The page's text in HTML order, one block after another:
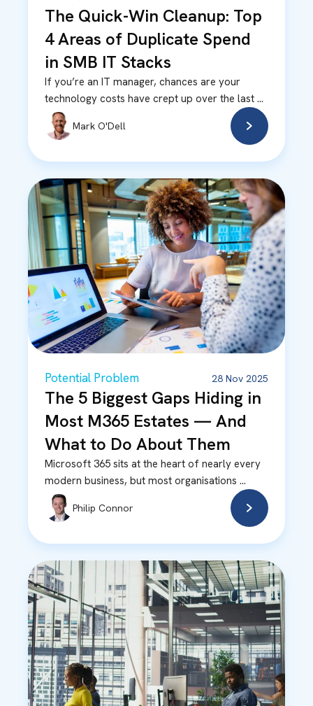
The Quick-Win Cleanup: Top
4 Areas of Duplicate Spend
in SMB IT Stacks
If you’re an IT manager, chances are your
technology costs have crept up over the last ...
Mark O'Dell
Potential Problem 28 Nov 2025
The 5 Biggest Gaps Hiding in
Most M365 Estates — And
What to Do About Them
Microsoft 365 sits at the heart of nearly every
modern business, but most organisations ...
Philip Connor